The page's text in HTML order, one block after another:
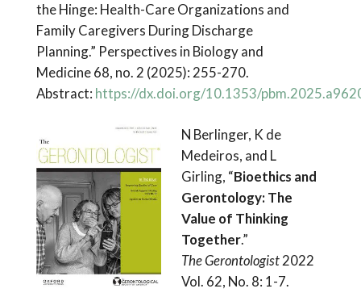
the Hinge: Health-Care Organizations and
Family Caregivers During Discharge
Planning.” Perspectives in Biology and
Medicine 68, no. 2 (2025): 255-270.
Abstract: https://dx.doi.org/10.1353/
N Berlinger, K de
Medeiros, and L
Girling, “Bioethics and
Gerontology: The
Value of Thinking
Together.”
The Gerontologist2022
Vol. 62, No. 8: 1-7.